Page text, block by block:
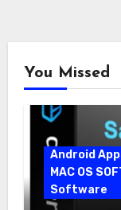
You Missed
Android
MAC OS
Software